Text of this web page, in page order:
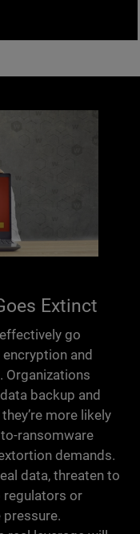
Extinct
go
and
Organizations
backup and
more likely
ransomware
demands.
data, threaten to
regulators or